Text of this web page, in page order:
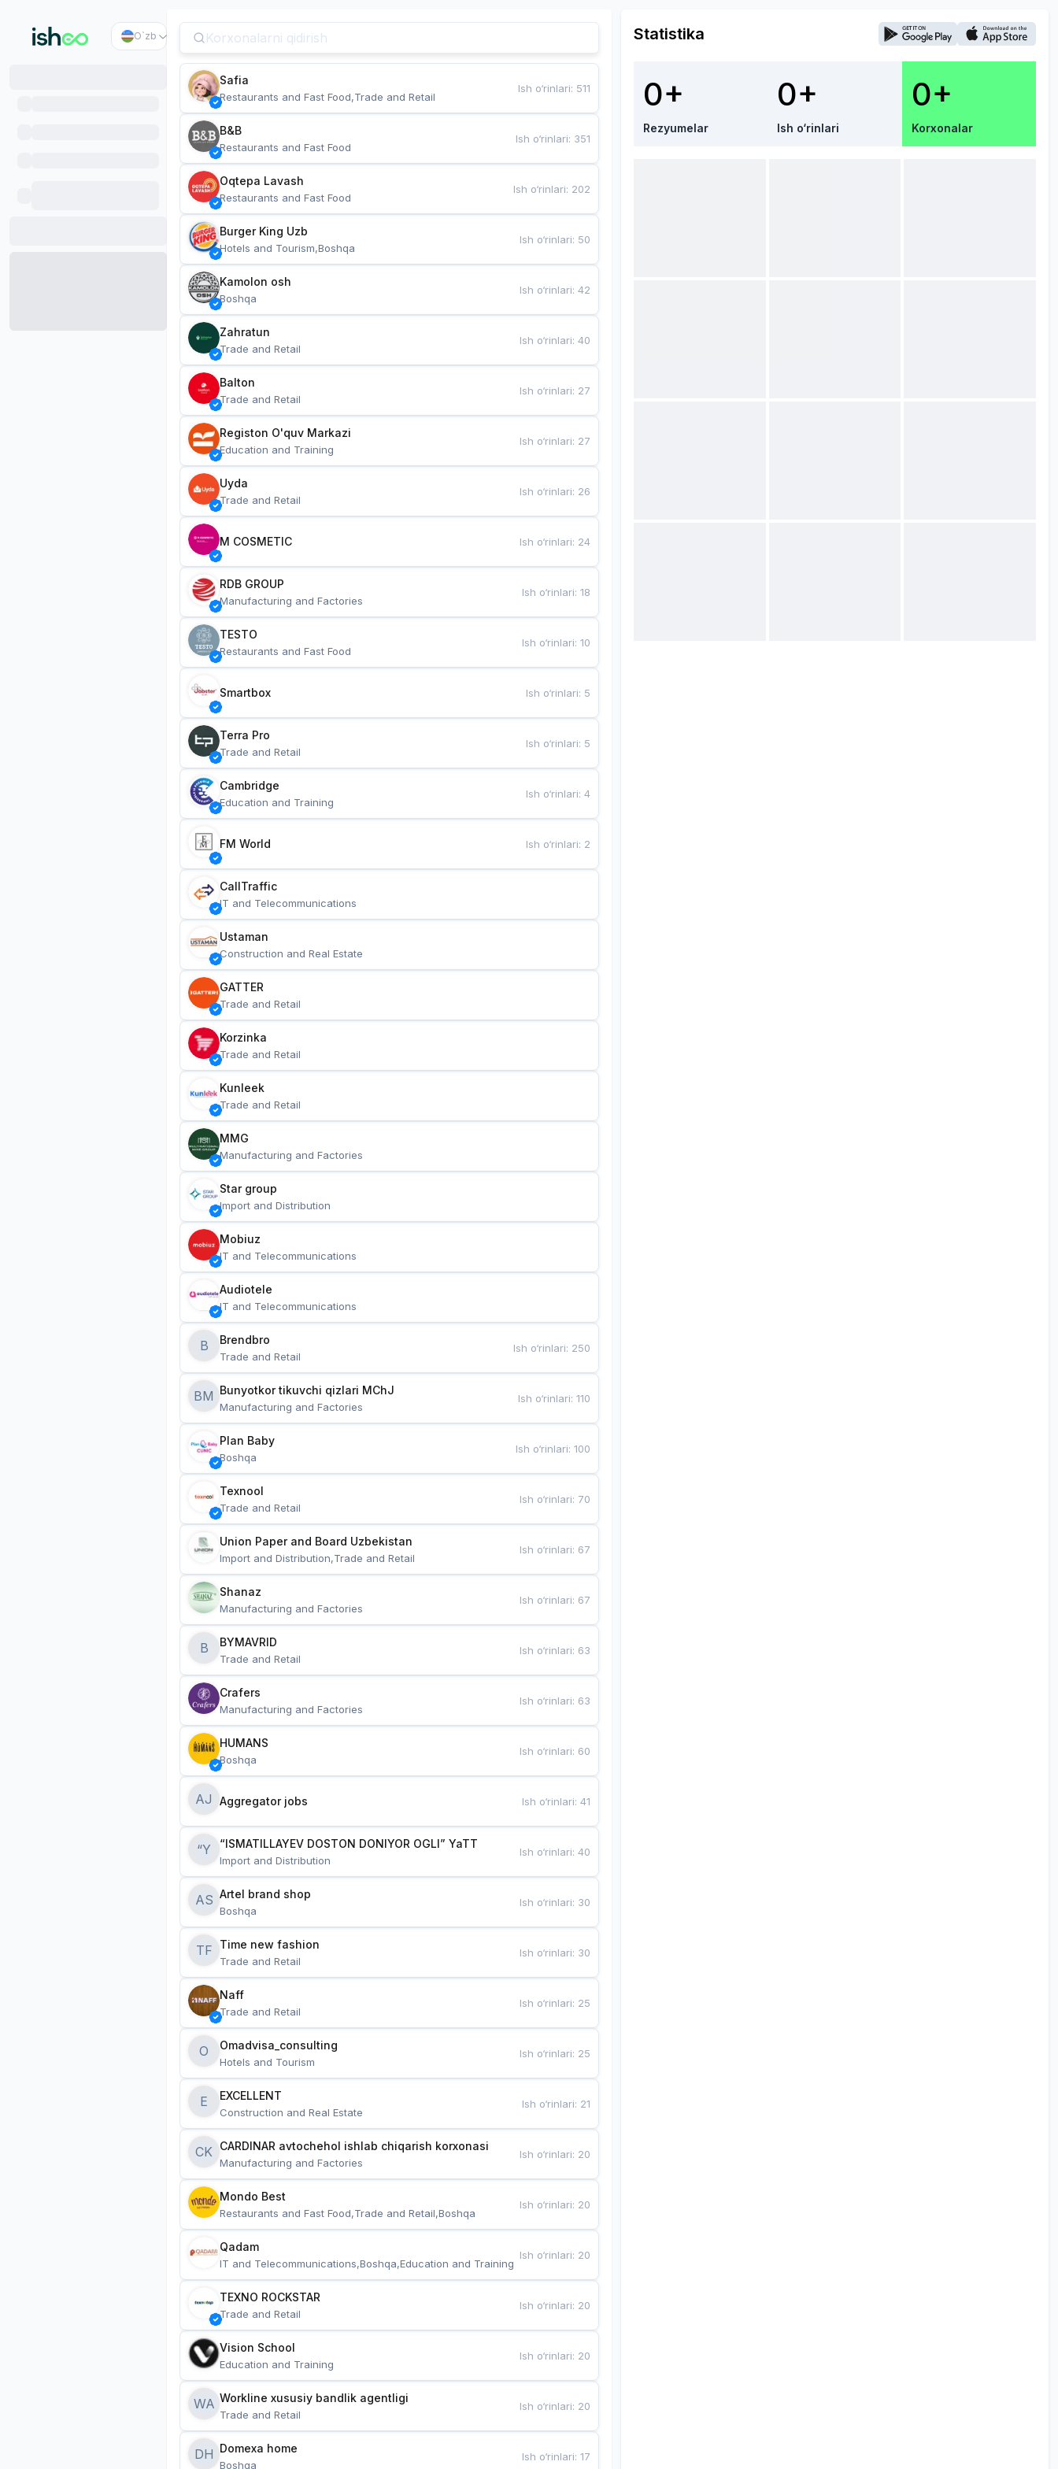
O`zb
Safia
Restaurants and Fast Food,Trade and Retail
Ish o‘rinlari: 511
B&B
Restaurants and Fast Food
Ish o‘rinlari: 351
Oqtepa Lavash
Restaurants and Fast Food
Ish o‘rinlari: 202
Burger King Uzb
Hotels and Tourism,Boshqa
Ish o‘rinlari: 50
Kamolon osh
Boshqa
Ish o‘rinlari:42
Zahratun
Trade and Retail
Ish o‘rinlari:40
Balton
Trade and Retail
Ish o‘rinlari: 27
Registon O'quv Markazi
Education and Training
Ish o‘rinlari: 27
Uyda
Trade and Retail
Ish o‘rinlari: 26
M COSMETIC Ish o‘rinlari: 24
RDB GROUP
Manufacturing and Factories
Ish o‘rinlari:18
TESTO
Restaurants and Fast Food
Ish o‘rinlari:10
Smartbox Ish o‘rinlari: 5
Terra Pro
Trade and Retail
Ish o‘rinlari: 5
Cambridge
Education and Training
Ish o‘rinlari:4
FM World Ish o‘rinlari: 2
CallTraffic
IT and Telecommunications
Ustaman
Construction and Real Estate
GATTER
Trade and Retail
Korzinka
Trade and Retail
Kunleek
Trade and Retail
MMG
Manufacturing and Factories
Star group
Import and Distribution
Mobiuz
IT and Telecommunications
Audiotele
IT and Telecommunications
B Brendbro
Trade and Retail
Ish o‘rinlari: 250
BM
Manufacturing and Factories
Ish o‘rinlari:110
Plan Baby
Boshqa
Ish o‘rinlari:100
Texnool
Trade and Retail
Ish o‘rinlari: 70
Union Paper and Board Uzbekistan
Import and Distribution,Trade and Retail
Ish o‘rinlari: 67
Shanaz
Manufacturing and Factories
Ish o‘rinlari: 67
B BYMAVRID
Trade and Retail
Ish o‘rinlari: 63
Crafers
Manufacturing and Factories
Ish o‘rinlari: 63
HUMANS
Boshqa
Ish o‘rinlari: 60
AJ Aggregator jobs Ish o‘rinlari:41
“Y “ISMATILLAYEV DOSTON DONIYOR OGLI” YaTT
Import and Distribution
Ish o‘rinlari:40
AS Artel brand shop
Boshqa
Ish o‘rinlari: 30
TF Time new fashion
Trade and Retail
Ish o‘rinlari: 30
Naff
Trade and Retail
Ish o‘rinlari: 25
O Omadvisa_consulting
Hotels and Tourism
Ish o‘rinlari: 25
E EXCELLENT
Construction and Real Estate
Ish o‘rinlari: 21
CK CARDINAR avtochehol ishlab chiqarish korxonasi
Manufacturing and Factories
Ish o‘rinlari: 20
Mondo Best
Restaurants and Fast Food,Trade and Retail,Boshqa
Ish o‘rinlari: 20
Qadam
IT and Telecommunications,Boshqa,Education and Training
Ish o‘rinlari: 20
TEXNO ROCKSTAR
Trade and Retail
Ish o‘rinlari: 20
Vision School
Education and Training
Ish o‘rinlari: 20
WA Workline xususiy bandlik agentligi
Trade and Retail
Ish o‘rinlari: 20
DH Domexa home
Boshqa
Ish o‘rinlari:17
Statistika
0+
Rezyumelar
0+
Ish o‘rinlari
0+
Korxonalar